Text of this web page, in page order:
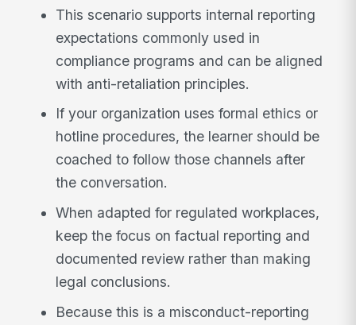
This scenario supports internal reporting
expectations commonly used in
compliance programs and can be aligned
with anti-retaliation principles.
If your organization uses formal ethics or
hotline procedures, the learner should be
coached to follow those channels after
the conversation.
When adapted for regulated workplaces,
keep the focus on factual reporting and
documented review rather than making
legal conclusions.
Because this is a misconduct-reporting